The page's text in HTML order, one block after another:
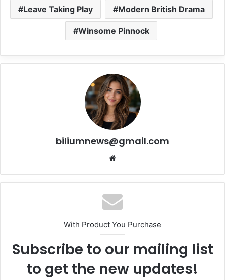
Leave Taking Play Modern British Drama
Winsome Pinnock
biliumnews@gmail.com
Website
With Product You Purchase
Subscribe to our mailing list
to get the new updates!